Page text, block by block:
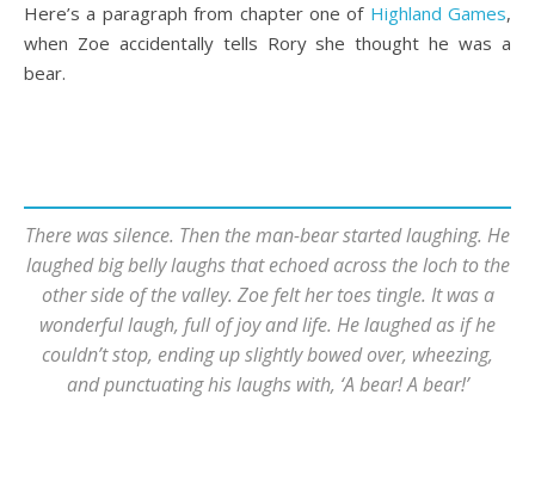
Here’s a paragraph from chapter one of Highland Games,
when Zoe accidentally tells Rory she thought he was a
bear.
There was silence. Then the man-bear started laughing. He
laughed big belly laughs that echoed across the loch to the
other side of the valley. Zoe felt her toes tingle. It was a
wonderful laugh, full of joy and life. He laughed as if he
couldn’t stop, ending up slightly bowed over, wheezing,
and punctuating his laughs with, ‘A bear! A bear!’